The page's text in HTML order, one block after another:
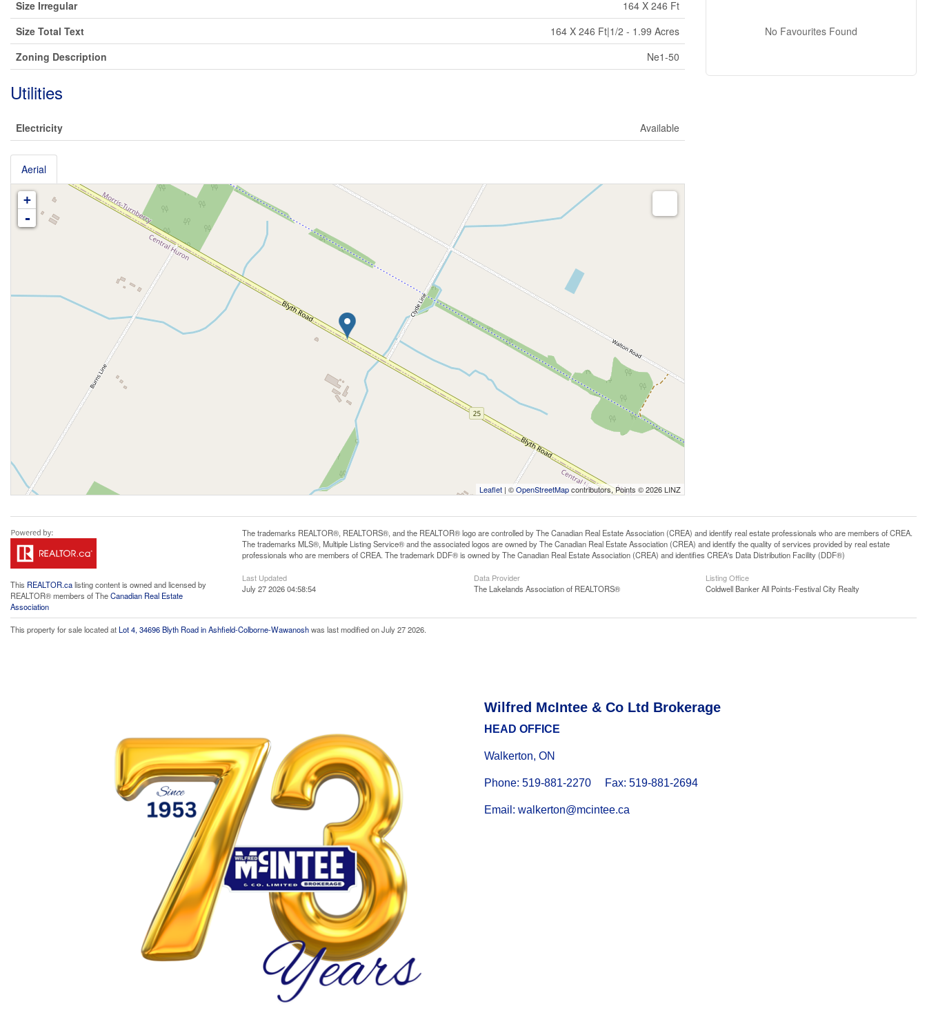
Size Irregular
164 X 246 Ft
Size Total Text
164 X 246 Ft|1/2 - 1.99 Acres
Zoning Description
Ne1-50
Utilities
Electricity Available
Aerial
+
-
Leaflet | ©OpenStreetMapcontributors, Points © 2026 LINZ
No Favourites Found
This REALTOR.calisting content is owned and licensed by
REALTOR® members of TheCanadian Real Estate
Association
The trademarks REALTOR®, REALTORS®, and the REALTOR® logo are controlled by The Canadian Real Estate Association (CREA) and identify real estate professionals who are members of CREA.
The trademarks MLS®, Multiple Listing Service® and the associated logos are owned by The Canadian Real Estate Association (CREA) and identify the quality of services provided by real estate
professionals who are members of CREA. The trademark DDF® is owned by The Canadian Real Estate Association (CREA) and identifies CREA's Data Distribution Facility (DDF®)
Last Updated
July 27 2026 04:58:54
Data Provider
The Lakelands Association of REALTORS®
Listing Office
Coldwell Banker All Points-Festival City Realty
This property for sale located atLot 4, 34696 Blyth Road in Ashfield-Colborne-Wawanoshwas last modified on July 27 2026.
Wilfred McIntee & Co Ltd Brokerage
HEAD OFFICE
Walkerton, ON
Phone: 519-881-2270 Fax: 519-881-2694
Email: walkerton@mcintee.ca